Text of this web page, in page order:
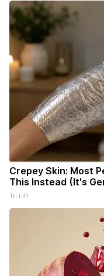
Crepey Skin: Most
This Instead (It's
Tri Lift